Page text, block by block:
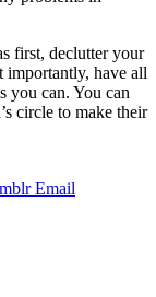
first, declutter your
importantly, have all
you can. You can
circle to make their
Email